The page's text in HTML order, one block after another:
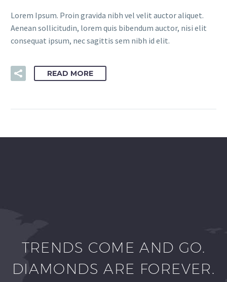
Lorem Ipsum. Proin gravida nibh vel velit auctor aliquet.
Aenean sollicitudin, lorem quis bibendum auctor, nisi elit
consequat ipsum, nec sagittis sem nibh id elit.
READ MORE
TRENDS COME AND GO.
DIAMONDS ARE FOREVER.